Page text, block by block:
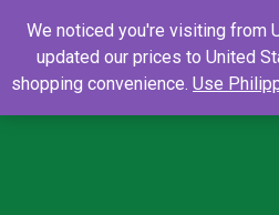
content
Search
for:
We noticed you're visiting from
updated our prices to United
shopping convenience. Use